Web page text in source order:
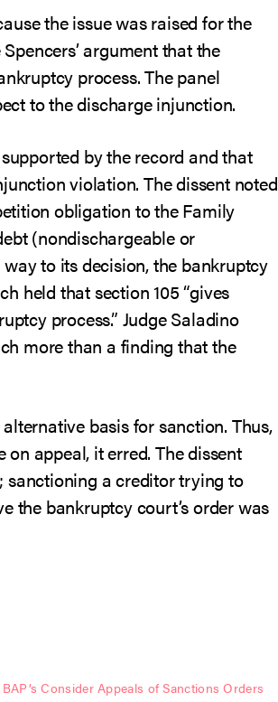
the issue was raised for the
argument that the
process. The panel
to the discharge injunction.
by the record and that
violation. The dissent noted
obligation to the Family
(nondischargeable or
to its decision, the bankruptcy
held that section 105 “gives
process.” Judge Saladino
more than a finding that the
basis for sanction. Thus,
appeal, it erred. The dissent
sanctioning a creditor trying to
the bankruptcy court’s order was
BAP’s Consider Appeals of Sanctions Orders